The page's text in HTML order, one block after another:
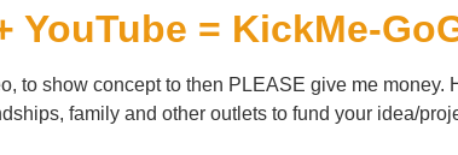
YouTube = KickMe-
to show concept to then PLEASE give me
family and other outlets to fund your idea/